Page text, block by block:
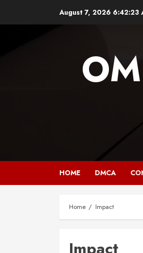
August 7, 2026 6:42:23
HOME DMCA
Home Impact